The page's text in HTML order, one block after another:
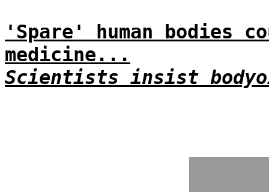
'Spare' human bodies
medicine...
Scientists insist